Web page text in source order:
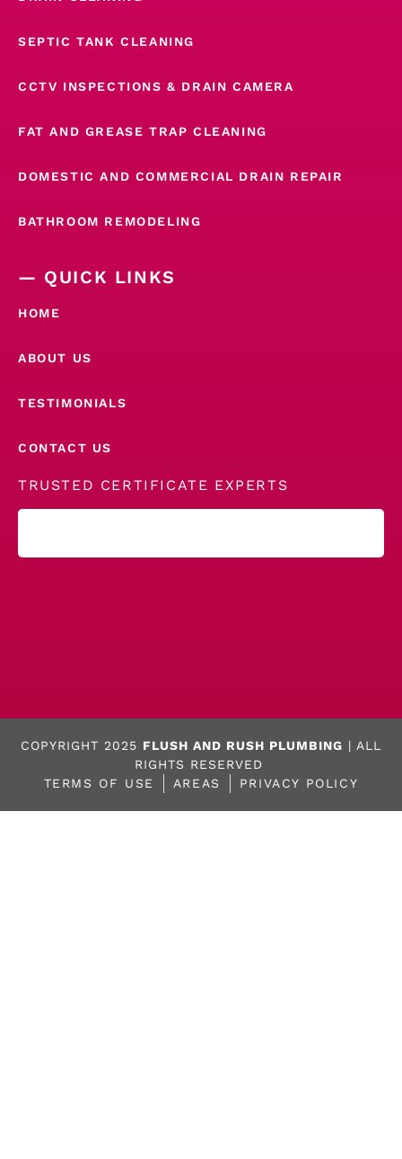
SEPTIC TANK CLEANING
CCTV INSPECTIONS & DRAIN CAMERA
FAT AND GREASE TRAP CLEANING
DOMESTIC AND COMMERCIAL DRAIN REPAIR
BATHROOM REMODELING
— QUICK LINKS
HOME
ABOUT US
TESTIMONIALS
CONTACT US
TRUSTED CERTIFICATE EXPERTS
COPYRIGHT 2025 FLUSH AND RUSH PLUMBING | ALL
RIGHTS RESERVED
TERMS OF USE
AREAS PRIVACY POLICY